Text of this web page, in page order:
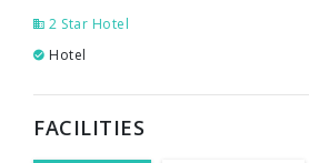
2 Star Hotel
Hotel
FACILITIES